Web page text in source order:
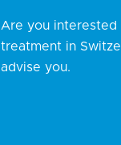
Are you interested
treatment in
advise you.